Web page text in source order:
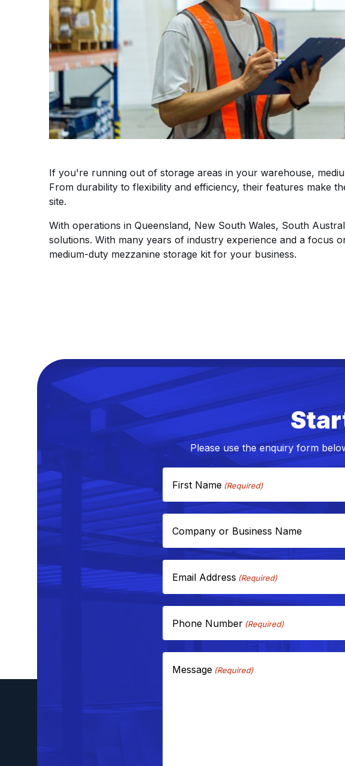
If you're running out of storage areas in your warehouse,
From durability to flexibility and efficiency, their features make
site.
With operations in Queensland, New South Wales, South
solutions. With many years of industry experience and a focus
medium-duty mezzanine storage kit for your business.
Please use the enquiry form
First Name
Company or Business Name
Email Address (Required)
Phone Number (Required)
Message (Required)